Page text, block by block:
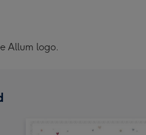
Allum logo.